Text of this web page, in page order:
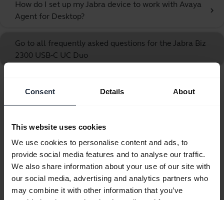
Consent Details About
This website uses cookies
We use cookies to personalise content and ads, to
provide social media features and to analyse our traffic.
We also share information about your use of our site with
our social media, advertising and analytics partners who
may combine it with other information that you’ve
How do I set up my Jabra device to work with Avaya
Agent for Desktop?
chevron_right
Go to all frequently asked questions for the Jabra Biz
2300 USB-C UC Duo
Showing 10 of 10
Product documents
Quick start guide